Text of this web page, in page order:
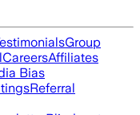
Group
CareersAffiliates
Bias
Referral